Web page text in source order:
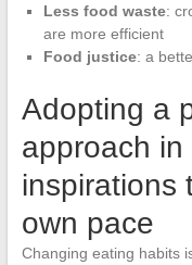
Less food waste:
are more efficient
Food justice: a
Adopting a
approach
inspirations
own pace
Changing eating habits